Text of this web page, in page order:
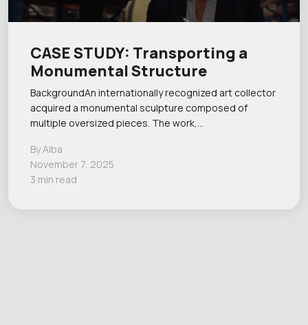
CASE STUDY: Transporting a
Monumental Structure
BackgroundAn internationally recognized art collector
acquired a monumental sculpture composed of
multiple oversized pieces. The work,…
By Alba
November 7, 2025
3 min read